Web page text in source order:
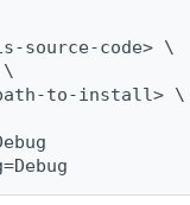
source-code> \
\
to-install> \